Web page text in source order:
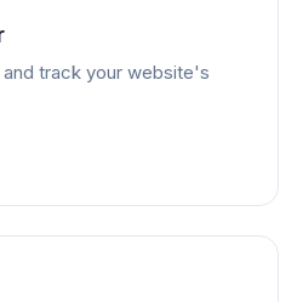
track your website's